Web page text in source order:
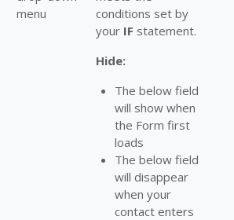
menu
conditions set by
your IF statement.
Hide:
The below field
will show when
the Form first
loads
The below field
will disappear
when your
contact enters